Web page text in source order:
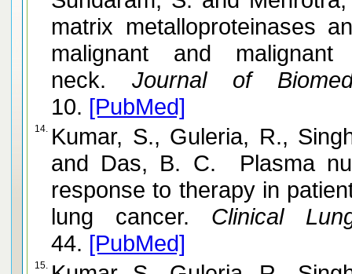
matrix metalloproteinases
malignant and
neck. Journal of
10. [PubMed]
14. Kumar, S., Guleria, R.,
and Das, B. C. Plasma
response to therapy in
lung cancer. Clinical
44. [PubMed]
15.